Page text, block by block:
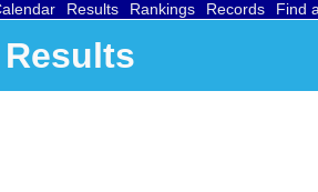
Results Rankings Records Find